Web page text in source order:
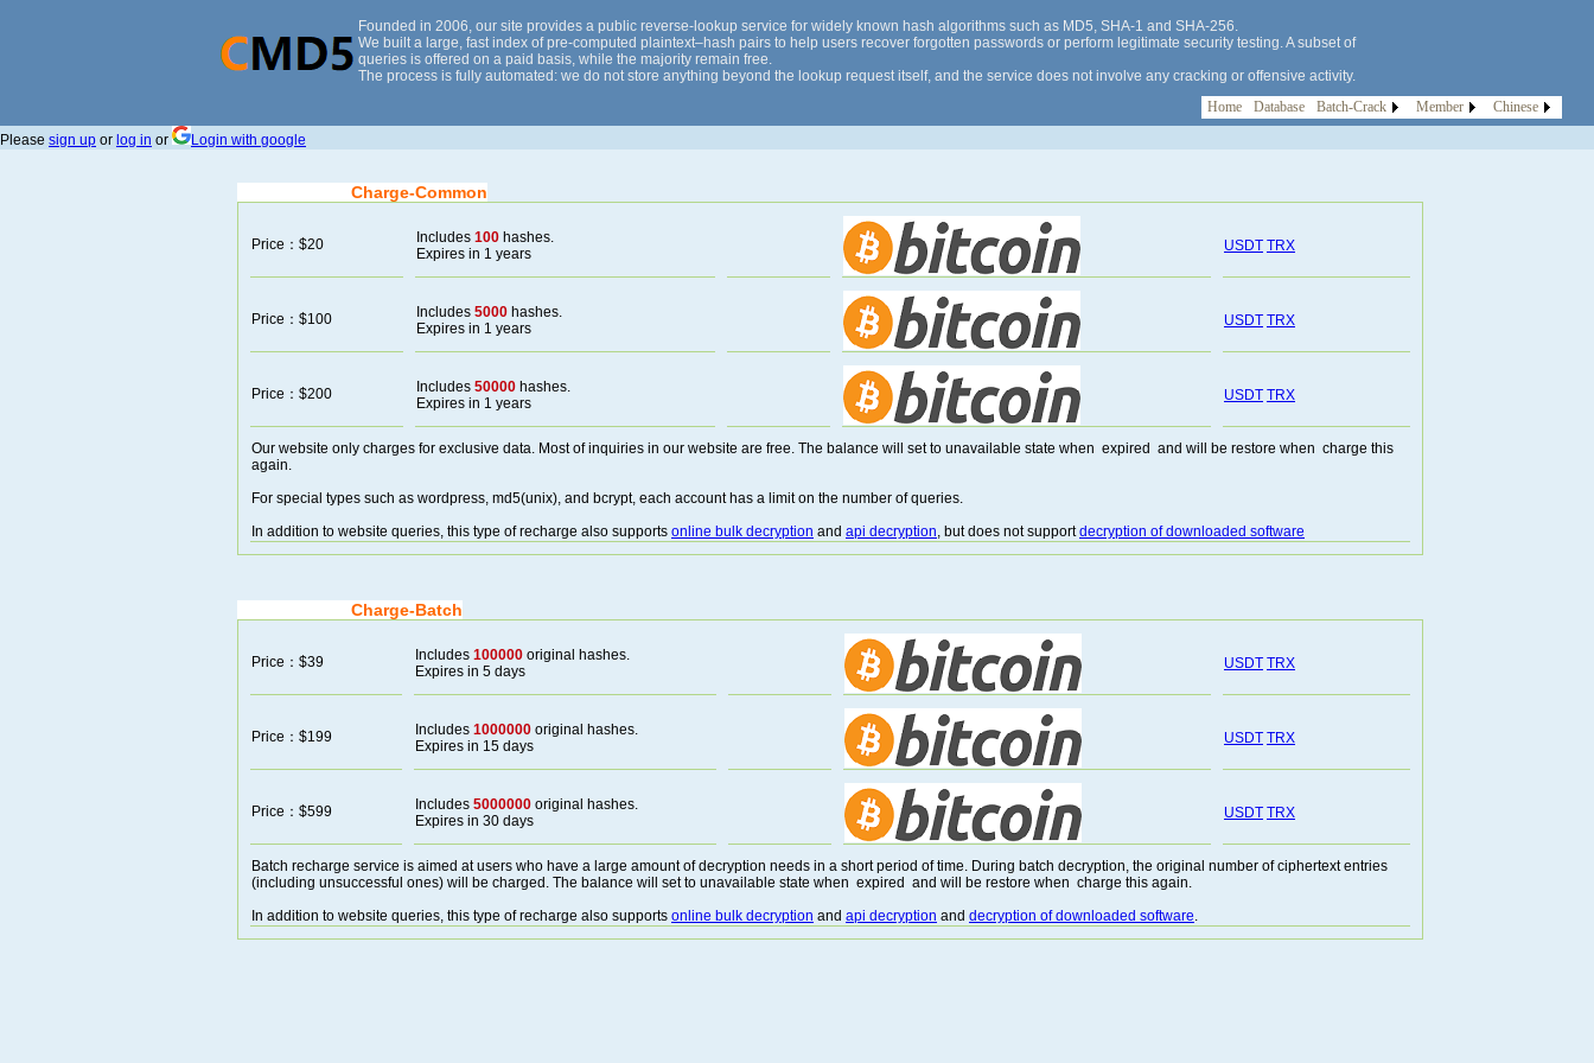
Founded in 2006, our site provides a public reverse-lookup service for widely known hash algorithms such as MD5, SHA-1 and SHA-256.
We built a large, fast index of pre-computed plaintext–hash pairs to help users recover forgotten passwords or perform legitimate security testing. A subset of
queries is offered on a paid basis, while the majority remain free.
The process is fully automated: we do not store anything beyond the lookup request itself, and the service does not involve any cracking or offensive activity.
Home
Database Batch-Crack Member
Chinese
Please sign up or log in or Login with google
Charge-Common
Price：$20 Includes 100 hashes.
Expires in 1 years
USDT TRX
Price：$100 Includes 5000 hashes.
Expires in 1 years
USDT TRX
Price：$200 Includes 50000 hashes.
Expires in 1 years
USDT TRX
Our website only charges for exclusive data. Most of inquiries in our website are free. The balance will set to unavailable state when expired and will be restore when charge this
again.
For special types such as wordpress, md5(unix), and bcrypt, each account has a limit on the number of queries.
In addition to website queries, this type of recharge also supports online bulk decryption and api decryption, but does not supportdecryption of downloaded software
Charge-Batch
Price：$39 Includes 100000 original hashes.
Expires in 5 days
USDT TRX
Price：$199 Includes 1000000 original hashes.
Expires in 15 days
USDT TRX
Price：$599 Includes 5000000 original hashes.
Expires in 30 days
USDT TRX
Batch recharge service is aimed at users who have a large amount of decryption needs in a short period of time. During batch decryption, the original number of ciphertext entries
(including unsuccessful ones) will be charged. The balance will set to unavailable state when expired and will be restore when charge this again.
In addition to website queries, this type of recharge also supports online bulk decryption and api decryption and decryption of downloaded software.